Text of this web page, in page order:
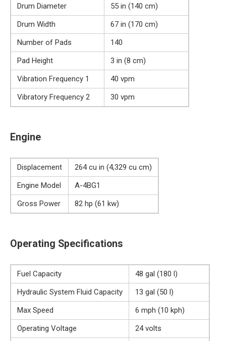
Drum Diameter
55 in (140 cm)
Drum Width
67 in (170 cm)
Number of Pads
140
Pad Height
3 in (8 cm)
Vibration Frequency 1
40 vpm
Vibratory Frequency 2
30 vpm
Engine
Displacement
264 cu in (4,329 cu cm)
Engine Model
A-4BG1
Gross Power
82 hp (61 kw)
Operating Specifications
Fuel Capacity
48 gal (180 l)
Hydraulic System Fluid Capacity
13 gal (50 l)
Max Speed
6 mph (10 kph)
Operating Voltage
24 volts